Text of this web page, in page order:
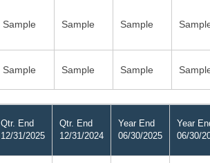
Sample Sample Sample
Sample Sample Sample
Qtr. End
12/31/2025
Qtr. End
12/31/2024
Year End
06/30/2025
Year
06/30/